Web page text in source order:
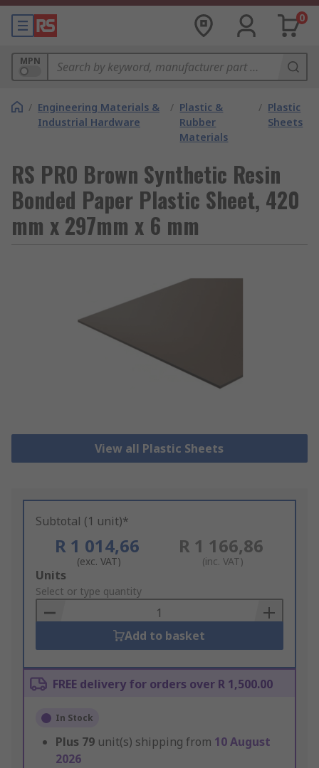
0
MPN
/ Engineering Materials &
Industrial Hardware
/ Plastic &
Rubber
Materials
/ Plastic
Sheets
RS PRO Brown Synthetic Resin
Bonded Paper Plastic Sheet, 420
mm x 297mm x 6 mm
View all Plastic Sheets
Subtotal (1 unit)*
R 1 014,66
(exc. VAT)
R 1 166,86
(inc. VAT)
Add
to
Basket
Units
Select or type quantity
Add to basket
FREE delivery for orders over R 1,500.00
In Stock
Plus 79 unit(s) shipping from 10 August
2026